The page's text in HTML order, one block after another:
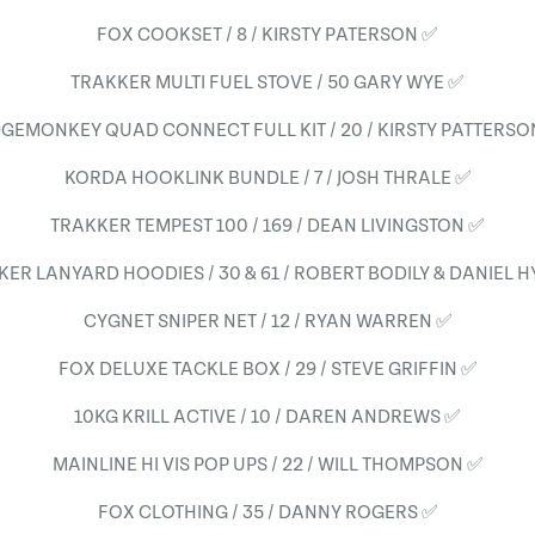
FOX COOKSET / 8 / KIRSTY PATERSON ✅
TRAKKER MULTI FUEL STOVE / 50 GARY WYE ✅
QUAD CONNECT FULL KIT / 20 / KIRSTY
KORDA HOOKLINK BUNDLE / 7 / JOSH THRALE ✅
TRAKKER TEMPEST 100 / 169 / DEAN LIVINGSTON ✅
LANYARD HOODIES / 30 & 61 / ROBERT BODILY & DANIEL
CYGNET SNIPER NET / 12 / RYAN WARREN ✅
FOX DELUXE TACKLE BOX / 29 / STEVE GRIFFIN ✅
10KG KRILL ACTIVE / 10 / DAREN ANDREWS ✅
MAINLINE HI VIS POP UPS / 22 / WILL THOMPSON ✅
FOX CLOTHING / 35 / DANNY ROGERS ✅